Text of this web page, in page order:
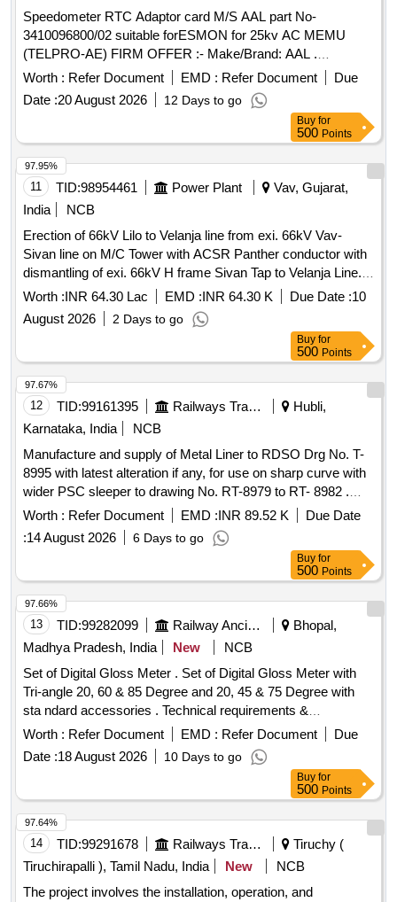
Speedometer RTC Adaptor card M/S AAL part No-
3410096800/02 suitable forESMON for 25kv AC MEMU
(TELPRO-AE) FIRM OFFER :- Make/Brand: AAL .
Speedometer RTC Adaptor card M/S AAL part No-
3410096800/02 suitable forESMON for 25kv AC MEMU
(TELPRO-AE) FIRM OFFER :- Make/Brand: AAL [ Warranty
Worth : Refer Document EMD : Refer Document
Due
Date :20 August 2026 12 Days to go
Buy for
500 Points
11 TID:98954461 Power Plant
Vav, Gujarat,
India
NCB
Erection of 66kV Lilo to Velanja line from exi. 66kV Vav-
Sivan line on M/C Tower with ACSR Panther conductor with
dismantling of exi. 66kV H frame Sivan Tap to Velanja Line.
(For O/H portion) having line 0.622 RkM
Worth :INR 64.30 Lac EMD :INR 64.30 K Due Date :10
August 2026
2 Days to go
97.95%
Buy for
500 Points
12 TID:99161395 Railways Transport Services
Hubli,
Karnataka, India
NCB
Manufacture and supply of Metal Liner to RDSO Drg No. T-
8995 with latest alteration if any, for use on sharp curve with
wider PSC sleeper to drawing No. RT-8979 to RT- 8982 .
Manufacture and supply of Metal Liner to RDSO Drg No. T-
8995 with latest alteration if any, f or use on sharp curve with
wider PSC sleeper to drawing No. RT-8979 to RT-8982
suitable to rails 60KG, (UIC)/60E1. DRG: (RDSO) RDSO/T-
8995 Spec: (RDSO) T- 56-2025. (The Alt in Drawing and
specification issu ed by RDSO up to one month prior to
tender closing date shall be applicable in this tender) [
Warranty Pe riod: 30 Months after the date of delivery ]
[Quantity Tolerance (+/-): 5 %age , Item Category : Normal ,
Total PO value variation Permitted: Max 8 lacs ] ]
Worth : Refer Document EMD :INR 89.52 K
Due Date
:14 August 2026 6 Days to go
97.67%
Buy for
500 Points
13 TID:99282099 Railway Ancillaries
Bhopal,
Madhya Pradesh, India
New
NCB
Set of Digital Gloss Meter . Set of Digital Gloss Meter with
Tri-angle 20, 60 & 85 Degree and 20, 45 & 75 Degree with
sta ndard accessories . Technical requirements &
accessories as per attached specification. Make- Accuplus,
Te stronix, Metrix+ or similar to Accuplus [ Warranty Period:
30 Months after the date of delivery ] ]
Worth : Refer Document EMD : Refer Document
Due
Date :18 August 2026 10 Days to go
97.66%
Buy for
500 Points
14 TID:99291678 Railways Transport Services
Tiruchy (
Tiruchirapalli ), Tamil Nadu, India
New
NCB
The project involves the installation, operation, and
97.64%